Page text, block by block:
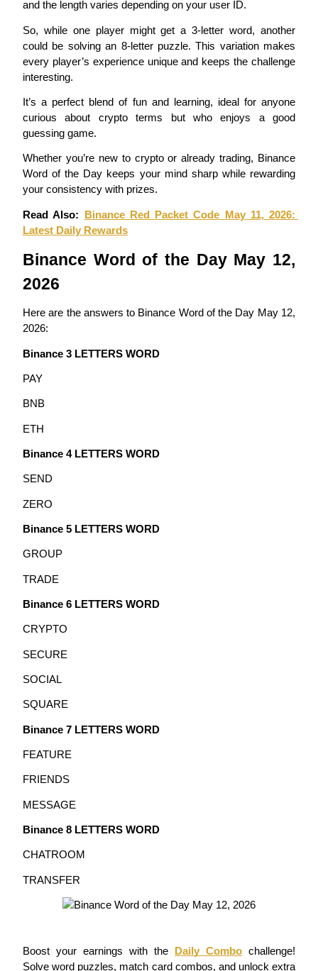
Information
Big data analysis including trade info, etc.
Futures Starter Guide
Power Piggy
Earn competitive rewards daily
High returns & instant access
and the length varies depending on your user ID.
So, while one player might get a 3-letter word, another
could be solving an 8-letter puzzle. This variation makes
every player’s experience unique and keeps the challenge
interesting.
It’s a perfect blend of fun and learning, ideal for anyone
curious about crypto terms but who enjoys a good
guessing game.
Whether you’re new to crypto or already trading, Binance
Word of the Day keeps your mind sharp while rewarding
your consistency with prizes.
Read Also:
Binance Red Packet Code May 11, 2026:
Latest Daily Rewards
Binance Word of the Day May 12,
2026
Here are the answers to Binance Word of the Day May 12,
2026:
Binance 3 LETTERS WORD
PAY
BNB
ETH
Binance 4 LETTERS WORD
SEND
ZERO
Binance 5 LETTERS WORD
GROUP
TRADE
Binance 6 LETTERS WORD
CRYPTO
SECURE
SOCIAL
SQUARE
Binance 7 LETTERS WORD
FEATURE
FRIENDS
MESSAGE
Binance 8 LETTERS WORD
CHATROOM
TRANSFER
Boost your earnings with the Daily Combo challenge!
Solve word puzzles, match card combos, and unlock extra